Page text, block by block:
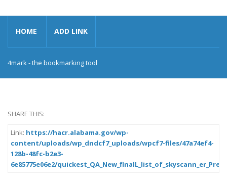
HOME ADD LINK
4mark - the bookmarking tool
SHARE THIS:
Link: https://hacr.alabama.gov/wp-
content/uploads/wp_dndcf7_uploads/wpcf7-files/47a74ef4-
128b-48fc-b2e3-
6e85775e06e2/